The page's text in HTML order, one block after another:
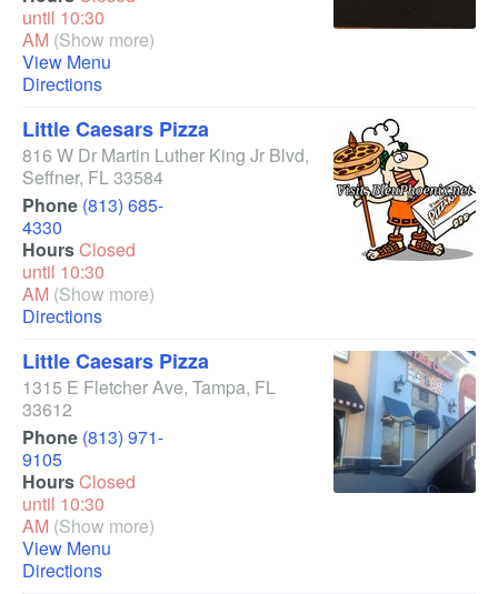
until 10:30
AM (Show more)
View Menu
Directions
Little Caesars Pizza
816 W Dr Martin Luther King Jr Blvd,
Seffner, FL33584
Phone (813) 685-
4330
HoursClosed
until 10:30
AM (Show more)
Directions
Little Caesars Pizza
1315 E Fletcher Ave, Tampa, FL
33612
Phone (813) 971-
9105
HoursClosed
until 10:30
AM (Show more)
View Menu
Directions